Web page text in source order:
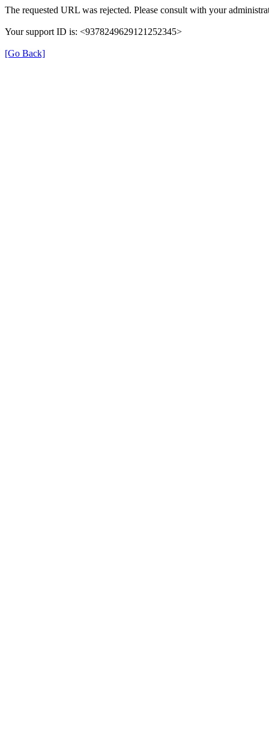
The requested URL was rejected. Please consult with your
Your support ID is: <9378249629121252345>
[Go Back]